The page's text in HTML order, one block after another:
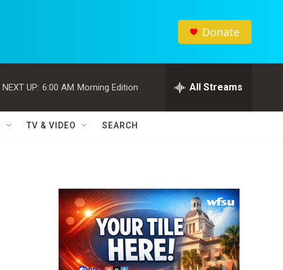
Donate
NEXT UP: 6:00 AM Morning Edition All Streams
TV & VIDEO SEARCH